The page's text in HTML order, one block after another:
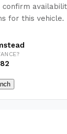
confirm
for this vehicle.